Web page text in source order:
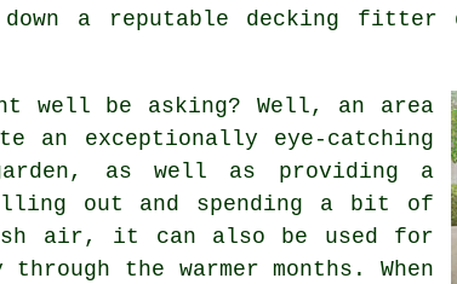
a reputable decking fitter
well be asking? Well, an area
an exceptionally eye-catching
as well as providing a
out and spending a bit of
air, it can also be used for
the warmer months. When